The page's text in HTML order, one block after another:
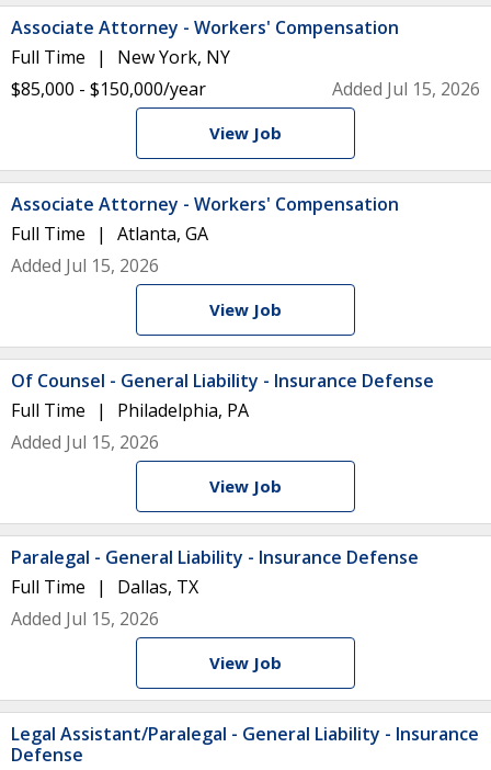
Associate Attorney - Workers' Compensation
Full Time
New York, NY
$85,000 - $150,000/year
Added Jul 15, 2026
View Job
Associate Attorney - Workers' Compensation
Full Time
Atlanta, GA
Added Jul 15, 2026
View Job
Of Counsel - General Liability - Insurance Defense
Full Time
Philadelphia, PA
Added Jul 15, 2026
View Job
Paralegal - General Liability - Insurance Defense
Full Time
Dallas, TX
Added Jul 15, 2026
View Job
Legal Assistant/Paralegal - General Liability - Insurance
Defense